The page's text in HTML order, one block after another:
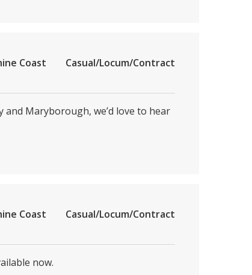
Coast Casual/Locum/Contract
and Maryborough, we’d love to hear
Coast Casual/Locum/Contract
now.